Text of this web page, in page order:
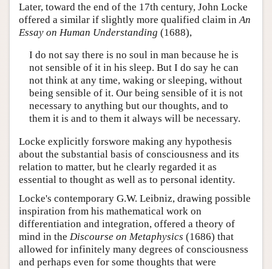
Later, toward the end of the 17th century, John Locke
offered a similar if slightly more qualified claim inAn
Essay on Human Understanding (1688),
I do not say there is no soul in man because he is
not sensible of it in his sleep. But I do say he can
not think at any time, waking or sleeping, without
being sensible of it. Our being sensible of it is not
necessary to anything but our thoughts, and to
them it is and to them it always will be necessary.
Locke explicitly forswore making any hypothesis
about the substantial basis of consciousness and its
relation to matter, but he clearly regarded it as
essential to thought as well as to personal identity.
Locke's contemporary G.W. Leibniz, drawing possible
inspiration from his mathematical work on
differentiation and integration, offered a theory of
mind in the Discourse on Metaphysics (1686) that
allowed for infinitely many degrees of consciousness
and perhaps even for some thoughts that were